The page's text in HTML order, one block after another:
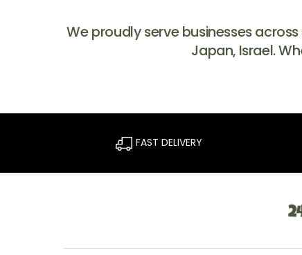
We proudly serve businesses
Japan, Israel.
FAST DELIVERY